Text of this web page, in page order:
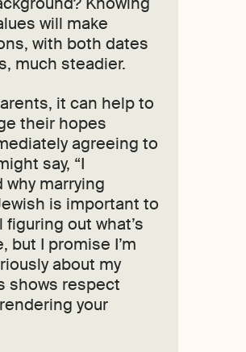
will make
with both dates
much steadier.
it can help to
their hopes
agreeing to
say, “I
marrying
is important to
figuring out what’s
but I promise I’m
about my
shows respect
your